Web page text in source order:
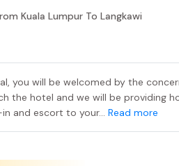
Kuala Lumpur To Langkawi
you will be welcomed by the
the hotel and we will be providing
and escort to your... Read more